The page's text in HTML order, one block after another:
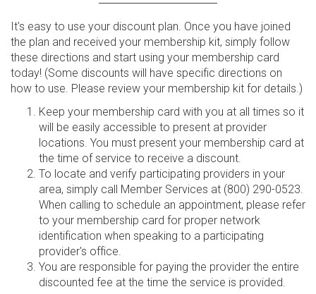
It's easy to use your discount plan. Once you have joined
the plan and received your membership kit, simply follow
these directions and start using your membership card
today! (Some discounts will have specific directions on
how to use. Please review your membership kit for details.)
Keep your membership card with you at all times so it
will be easily accessible to present at provider
locations. You must present your membership card at
the time of service to receive a discount.
To locate and verify participating providers in your
area, simply call Member Services at (800) 290-0523.
When calling to schedule an appointment, please refer
to your membership card for proper network
identification when speaking to a participating
provider's office.
You are responsible for paying the provider the entire
discounted fee at the time the service is provided.